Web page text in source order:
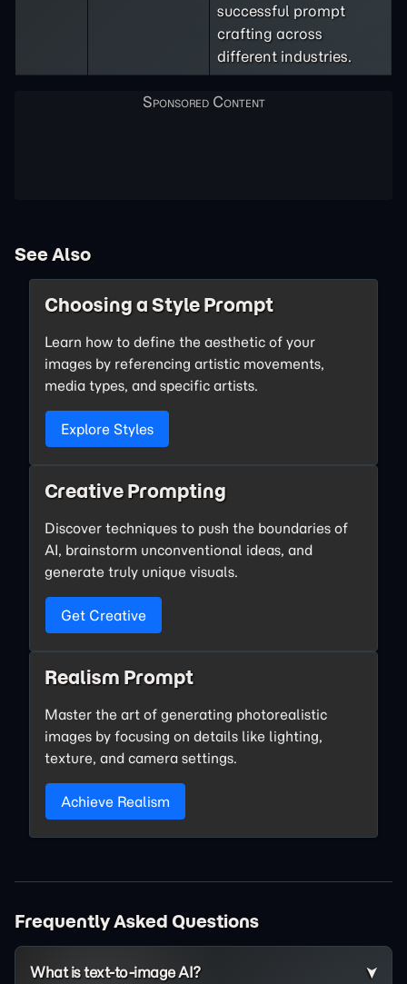
successful prompt
crafting across
different industries.
See Also
Choosing a Style Prompt
Learn how to define the aesthetic of your
images by referencing artistic movements,
media types, and specific artists.
Explore Styles
Creative Prompting
Discover techniques to push the boundaries of
AI, brainstorm unconventional ideas, and
generate truly unique visuals.
Get Creative
Realism Prompt
Master the art of generating photorealistic
images by focusing on details like lighting,
texture, and camera settings.
Achieve Realism
Frequently Asked Questions
What is text-to-image AI?